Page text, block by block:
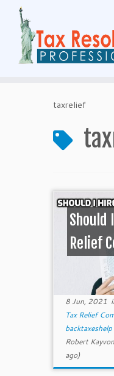
taxrelief
Should
Relief
8 Jun, 2021
Tax Relief
backtaxeshelp
Robert
ago)